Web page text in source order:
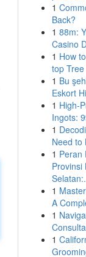
1
Back?
1 88m:
Casino
1 How
top
1 Bu
Eskort
1 High-
Ingots:
1
Need to
1 Peran
Provinsi
1
A
1
1